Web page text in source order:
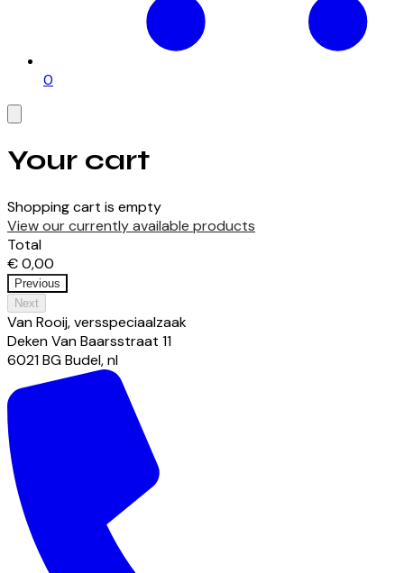
0
Your cart
Shopping cart is empty
View our currently available products
Total
€ 0,00
Previous
Next
Van Rooij, versspeciaalzaak
Deken Van Baarsstraat 11
6021 BGBudel,nl